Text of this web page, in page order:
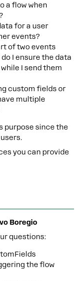
a flow when
for a user
events?
of two events
do I ensure the data
I send them
custom fields or
multiple
purpose since the
you can provide
Boregio
questions:
the flow